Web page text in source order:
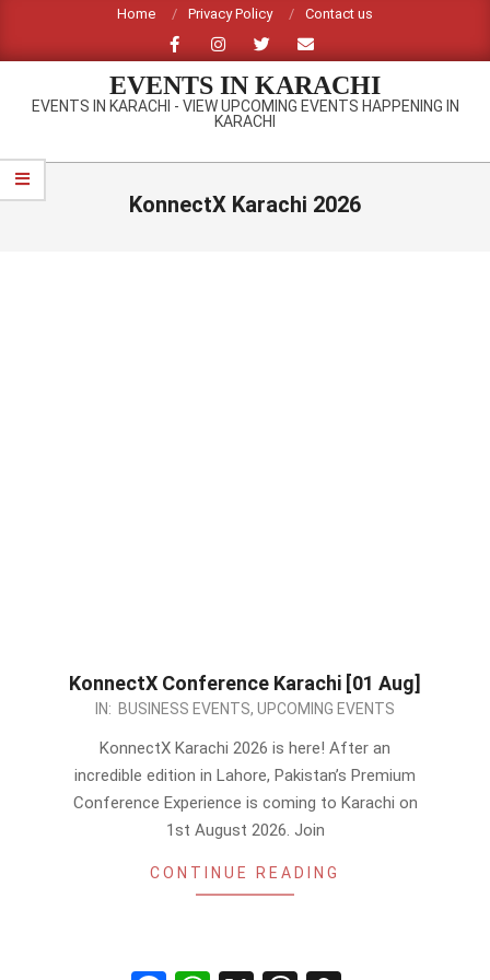
content
Home Privacy Policy Contact us
EVENTS IN KARACHI
EVENTS IN KARACHI - VIEW UPCOMING EVENTS HAPPENING IN
KARACHI
Primary
Navigation
KonnectX Karachi 2026
KonnectX Conference Karachi [01 Aug]
2026-IN: BUSINESS EVENTS, UPCOMING EVENTS
KonnectX Karachi 2026 is here! After an
incredible edition in Lahore, Pakistan’s Premium
Conference Experience is coming to Karachi on
1st August 2026. Join
CONTINUE READING